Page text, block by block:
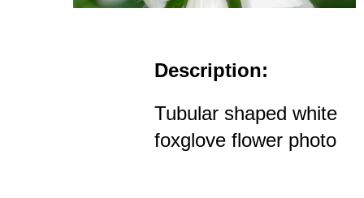
Description:
Tubular shaped white
foxglove flower photo